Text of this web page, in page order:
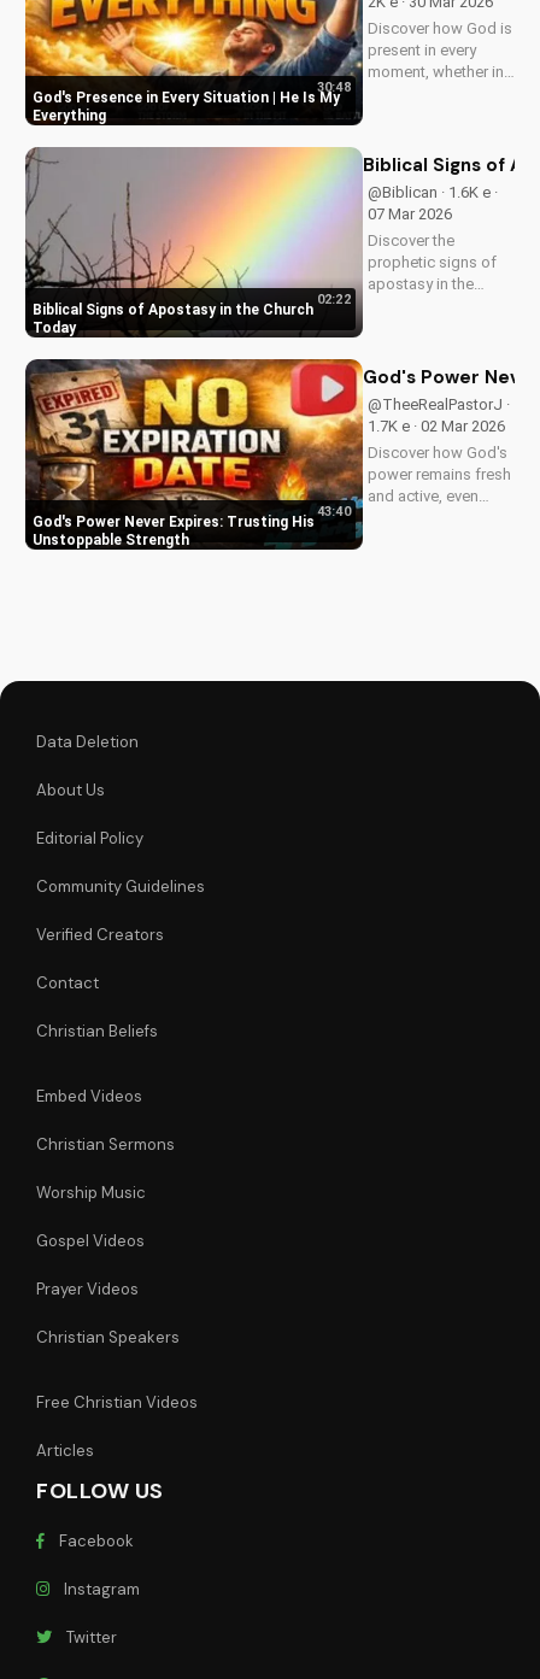
God's Presence in Every Situation | He Is My
Everything
30:48
Discover how God is
present in every
moment, whether in
this inspiring
message. Watch
now on
UltimateTube.com
Biblical Signs of Apostasy in the Church
Today
02:22
Biblical Signs of
@Biblican · 1.6K e ·
07 Mar 2026
Discover the
prophetic signs of
apostasy in the
faith. Watch more
UltimateTube.com
God's Power Never Expires: Trusting His
Unstoppable Strength
43:40
God's Power
@TheeRealPastorJ ·
1.7K e · 02 Mar 2026
Discover how God's
power remains fresh
and active, even
Data Deletion
About Us
Editorial Policy
Community Guidelines
Verified Creators
Contact
Christian Beliefs
Embed Videos
Christian Sermons
Worship Music
Gospel Videos
Prayer Videos
Christian Speakers
Free Christian Videos
Articles
FOLLOW US
Facebook
Instagram
Twitter